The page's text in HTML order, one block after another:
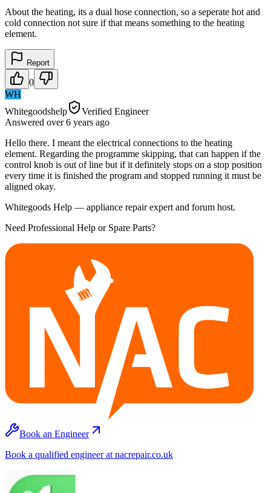
About the heating, its a dual hose connection, so a seperate hot and
cold connection not sure if that means something to the heating
element.
Report
0
WH
Whitegoodshelp
Verified Engineer
Answered over 6 years ago
Hello there. I meant the electrical connections to the heating
element. Regarding the programme skipping, that can happen if the
control knob is out of line but if it definitely stops on a stop position
every time it is finished the program and stopped running it must be
aligned okay.
Whitegoods Help — appliance repair expert and forum host.
Need Professional Help or Spare Parts?
Book an Engineer
Book a qualified engineer at nacrepair.co.uk